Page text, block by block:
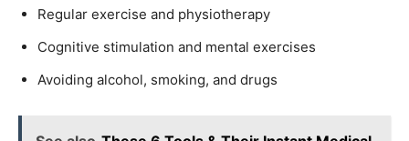
Regular exercise and physiotherapy
Cognitive stimulation and mental exercises
Avoiding alcohol, smoking, and drugs